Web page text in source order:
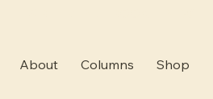
About Columns Shop